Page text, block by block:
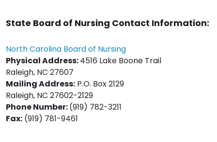
State Board of Nursing Contact Information:
North Carolina Board of Nursing
Physical Address:4516 Lake Boone Trail
Raleigh, NC 27607
Mailing Address: P.O. Box 2129
Raleigh, NC 27602-2129
Phone Number:(919) 782-3211
Fax: (919) 781-9461